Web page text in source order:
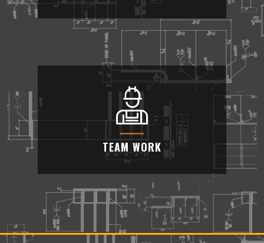
ABOUT
We can offer competitive pricing and consider
your budget needs
TEAM WORK
TEAM WORK